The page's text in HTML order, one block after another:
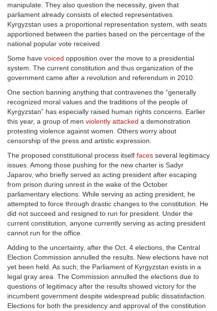
manipulate. They also question the necessity, given that
parliament already consists of elected representatives.
Kyrgyzstan uses a proportional representation system, with seats
apportioned between the parties based on the percentage of the
national popular vote received.
Some have voiced opposition over the move to a presidential
system. The current constitution and thus organization of the
government came after a revolution and referendum in 2010.
One section banning anything that contravenes the “generally
recognized moral values and the traditions of the people of
Kyrgyzstan” has especially raised human rights concerns. Earlier
this year, a group of men violently attacked a demonstration
protesting violence against women. Others worry about
censorship of the press and artistic expression.
The proposed constitutional process itself faces several legitimacy
issues. Among those pushing for the new charter is Sadyr
Japarov, who briefly served as acting president after escaping
from prison during unrest in the wake of the October
parliamentary elections. While serving as acting president, he
attempted to force through drastic changes to the constitution. He
did not succeed and resigned to run for president. Under the
current constitution, anyone currently serving as acting president
cannot run for the office.
Adding to the uncertainty, after the Oct. 4 elections, the Central
Election Commission annulled the results. New elections have not
yet been held. As such, the Parliament of Kyrgyzstan exists in a
legal gray area. The Commission annulled the elections due to
questions of legitimacy after the results showed victory for the
incumbent government despite widespread public dissatisfaction.
Elections for both the presidency and approval of the constitution